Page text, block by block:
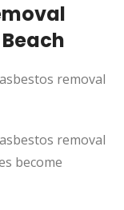
removal
removal
become